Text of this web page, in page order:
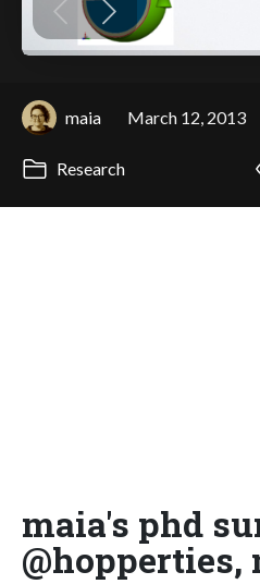
maia March 12, 2013
Research
maia's phd
@hopperties,